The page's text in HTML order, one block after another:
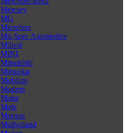
Mercury
MG
Microlino
Mil-Spec Automotive
Milivié
MINI
Mitsubishi
Mitsuoka
Mobilize
Modern
Moke
Mole
Morgan
Mulholland